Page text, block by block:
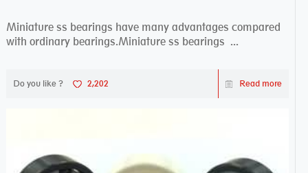
Miniature ss bearings have many advantages compared
with ordinary bearings.Miniature ss bearings ...
Do you like ? 2,202 Read more